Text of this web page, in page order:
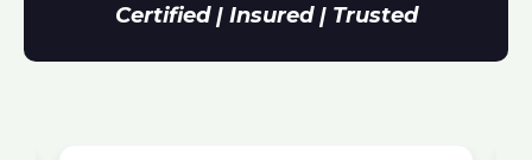
Certified | Insured | Trusted